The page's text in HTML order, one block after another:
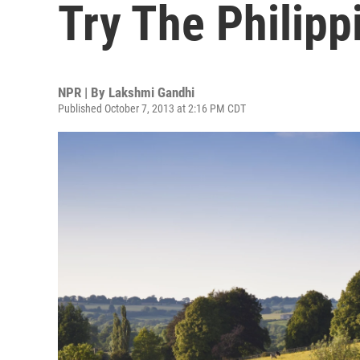
Try The
NPR | By Lakshmi Gandhi
Published October 7, 2013 at 2:16 PM CDT